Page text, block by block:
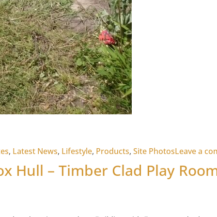
, Latest News, Lifestyle, Products, Site PhotosLeave a
Hull – Timber Clad Play